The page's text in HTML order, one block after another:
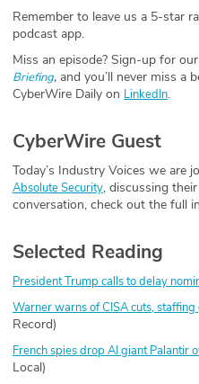
Testimonials
Sponsor
Partners
Remember to leave us a 5-star
podcast app.
Miss an episode? Sign-up for
Briefing, and you’ll never miss a
CyberWire Daily on LinkedIn.
CyberWire Guest
Today’s Industry Voices we are
Absolute Security, discussing
conversation, check out the full
Selected Reading
President Trump calls to delay
Warner warns of CISA cuts,
Record)
French spies drop AI giant Palantir
Local)